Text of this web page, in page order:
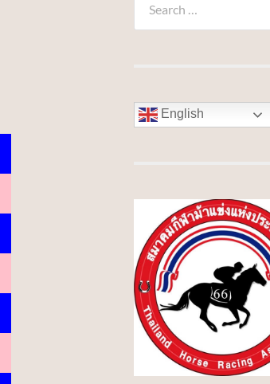
for:
English